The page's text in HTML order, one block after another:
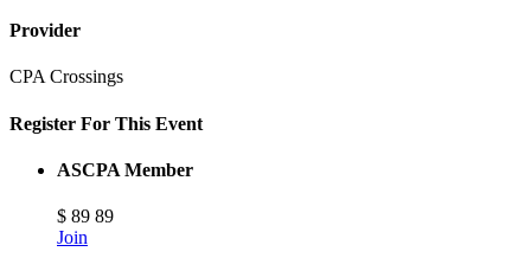
Provider
CPA Crossings
Register For This Event
ASCPA Member
$ 89 89
Join